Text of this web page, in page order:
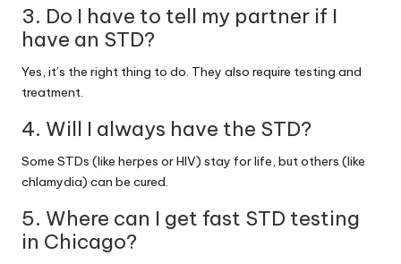
3. Do I have to tell my partner if I
have an STD?
Yes, it’s the right thing to do. They also require testing and
treatment.
4. Will I always have the STD?
Some STDs (like herpes or HIV) stay for life, but others (like
chlamydia) can be cured.
5. Where can I get fast STD testing
in Chicago?